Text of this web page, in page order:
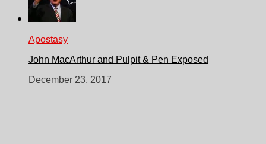
Apostasy
John MacArthur and Pulpit & Pen Exposed
December 23, 2017